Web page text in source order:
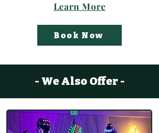
Learn More
Book Now
- We Also Offer -